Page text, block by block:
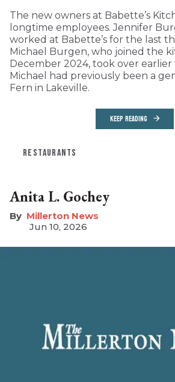
The new owners at Babette’s
longtime employees. Jennifer
worked at Babette’s for the last
Michael Burgen, who joined the
December 2024, took over earlier
Michael had previously been a
Fern in Lakeville.
KEEP READING
RESTAURANTS
Anita L. Gochey
Millerton News
Jun 10, 2026